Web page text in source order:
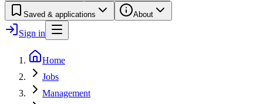
Saved & applications About
Sign in
Home
Jobs
Management